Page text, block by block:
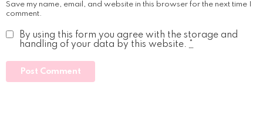
Save my name, email, and website in this browser for the next time I
comment.
By using this form you agree with the storage and
handling of your data by this website. *